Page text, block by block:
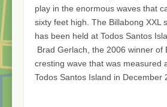
play in the enormous waves that
sixty feet high. The Billabong XXL
has been held at Todos Santos
Brad Gerlach, the 2006 winner of
cresting wave that was measured
Todos Santos Island in December